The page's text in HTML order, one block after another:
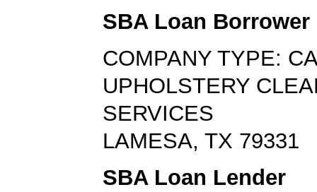
SBA Loan Borrower
COMPANY TYPE:
UPHOLSTERY
SERVICES
LAMESA, TX 79331
SBA Loan Lender